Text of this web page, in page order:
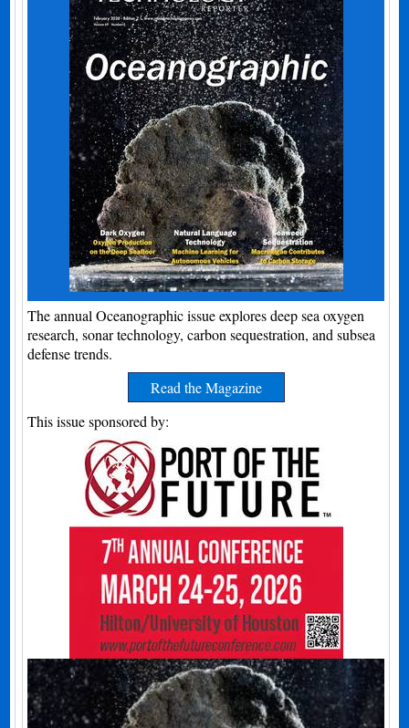
The annual Oceanographic issue explores deep sea oxygen
research, sonar technology, carbon sequestration, and subsea
defense trends.
Read the Magazine
This issue sponsored by: